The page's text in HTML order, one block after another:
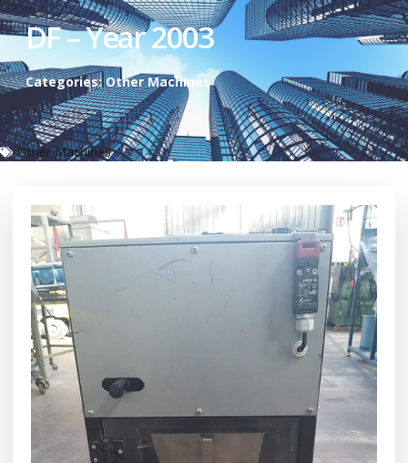
DF – Year 2003
Categories:Other Machines
Other Machines